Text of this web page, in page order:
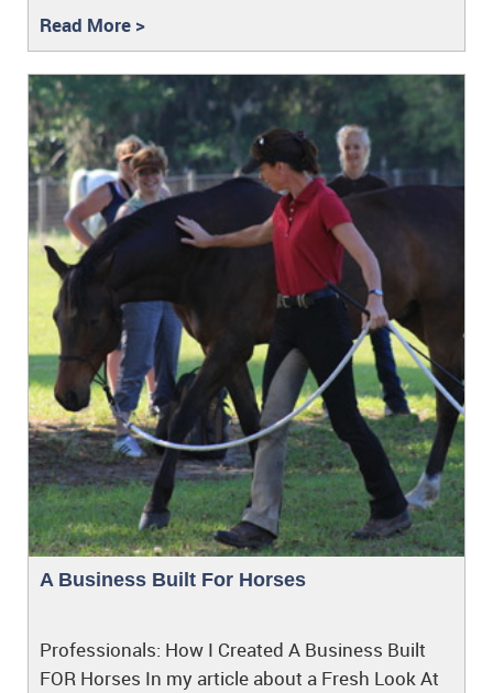
Read More >
A Business Built For Horses
Professionals: How I Created A Business Built
FOR Horses In my article about a Fresh Look At